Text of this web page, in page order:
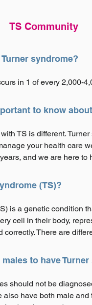
TS Community
syndrome?
in 1 of every 2,000-
to know
TS is different.
your health care
and we are here to
(TS)?
is a genetic condition
cell in their body,
correctly. There are
to have
should not be
also have both male